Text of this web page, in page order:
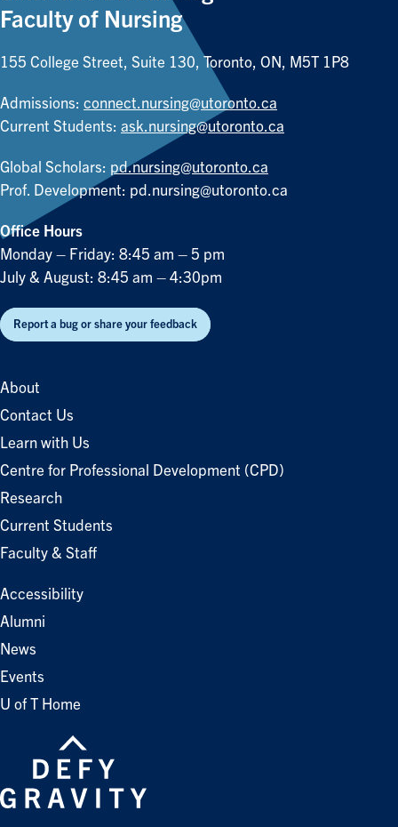
Faculty of Nursing
155 College Street, Suite 130, Toronto, ON, M5T 1P8
Admissions: connect.nursing@utoronto.ca
Current Students: ask.nursing@utoronto.ca
Global Scholars: pd.nursing@utoronto.ca
Prof. Development: pd.nursing@utoronto.ca
Office Hours
Monday – Friday: 8:45 am – 5 pm
July & August: 8:45 am – 4:30pm
Report a bug or share your feedback
About
Contact Us
Learn with Us
Centre for Professional Development (CPD)
Research
Current Students
Faculty & Staff
Accessibility
Alumni
News
Events
U of T Home